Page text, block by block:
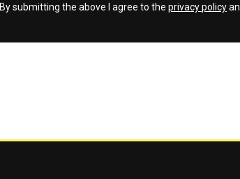
By submitting the above I agree to the privacy policy